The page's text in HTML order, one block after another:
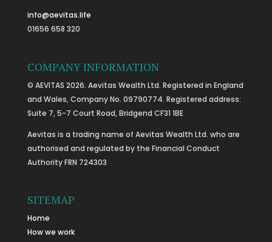
info@aevitas.life
01656 658 320
COMPANY INFORMATION
© AEVITAS 2026. Aevitas Wealth Ltd. Registered in England
and Wales, Company No. 09790774. Registered address:
Suite 7, 5-7 Court Road, Bridgend CF31 1BE
Aevitas is a trading name of Aevitas Wealth Ltd. who are
authorised and regulated by the Financial Conduct
Authority FRN 724303
SITEMAP
Home
How we work